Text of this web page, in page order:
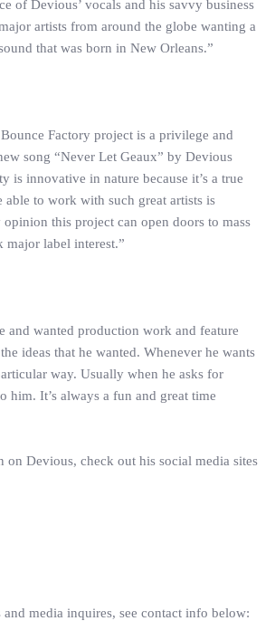
of Devious’ vocals and his savvy business
artists from around the globe wanting a
that was born in New Orleans.”
Factory project is a privilege and
song “Never Let Geaux” by Devious
is innovative in nature because it’s a true
able to work with such great artists is
this project can open doors to mass
major label interest.”
and wanted production work and feature
ideas that he wanted. Whenever he wants
way. Usually when he asks for
him. It’s always a fun and great time
on Devious, check out his social media sites
media inquires, see contact info below: